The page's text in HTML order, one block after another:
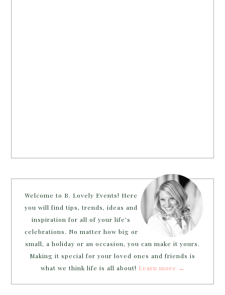
Welcome to B. Lovely Events! Here
you will find tips, trends, ideas and
inspiration for all of your life’s
celebrations. No matter how big or
small, a holiday or an occasion, you can make it yours.
Making it special for your loved ones and friends is
what we think life is all about! Learn more →